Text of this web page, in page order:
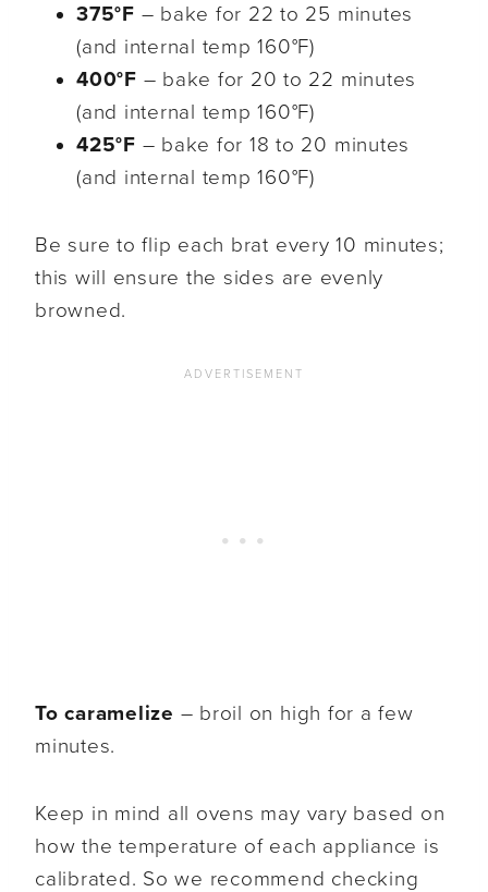
375°F – bake for 22 to 25 minutes
(and internal temp 160°F)
400°F – bake for 20 to 22 minutes
(and internal temp 160°F)
425°F – bake for 18 to 20 minutes
(and internal temp 160°F)
Be sure to flip each brat every 10 minutes;
this will ensure the sides are evenly
browned.
To caramelize – broil on high for a few
minutes.
Keep in mind all ovens may vary based on
how the temperature of each appliance is
calibrated. So we recommend checking